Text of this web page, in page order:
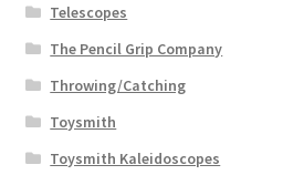
Telescopes
The Pencil Grip Company
Throwing/Catching
Toysmith
Toysmith Kaleidoscopes